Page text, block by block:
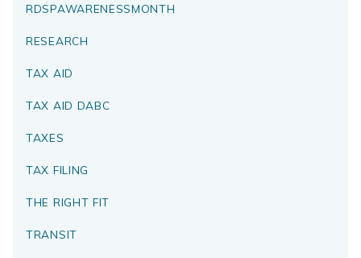
RDSPAWARENESSMONTH
RESEARCH
TAX AID
TAX AID DABC
TAXES
TAX FILING
THE RIGHT FIT
TRANSIT